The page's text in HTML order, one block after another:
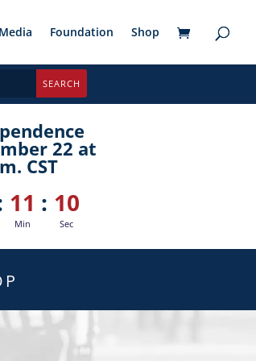
Media Foundation Shop
22 at
CST
11
Min
: 09
Sec